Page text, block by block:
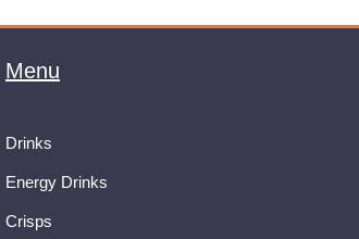
Menu
Drinks
Energy Drinks
Crisps